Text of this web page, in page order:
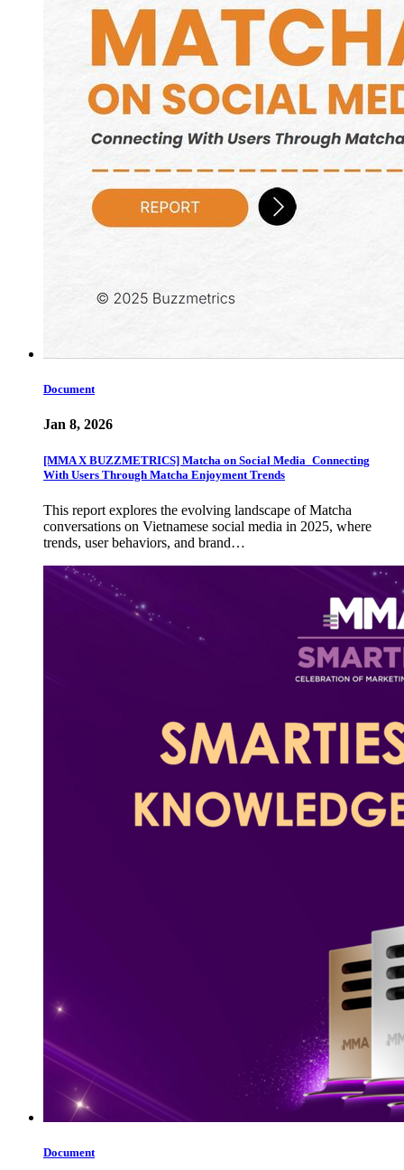
Document
Jan 8, 2026
[MMA X BUZZMETRICS] Matcha on Social Media_Connecting
With Users Through Matcha Enjoyment Trends
This report explores the evolving landscape of Matcha
conversations on Vietnamese social media in 2025, where
trends, user behaviors, and brand…
Document